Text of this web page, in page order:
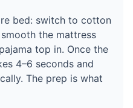
bed: switch to cotton
the mattress
top in. Once the
4–6 seconds and
The prep is what